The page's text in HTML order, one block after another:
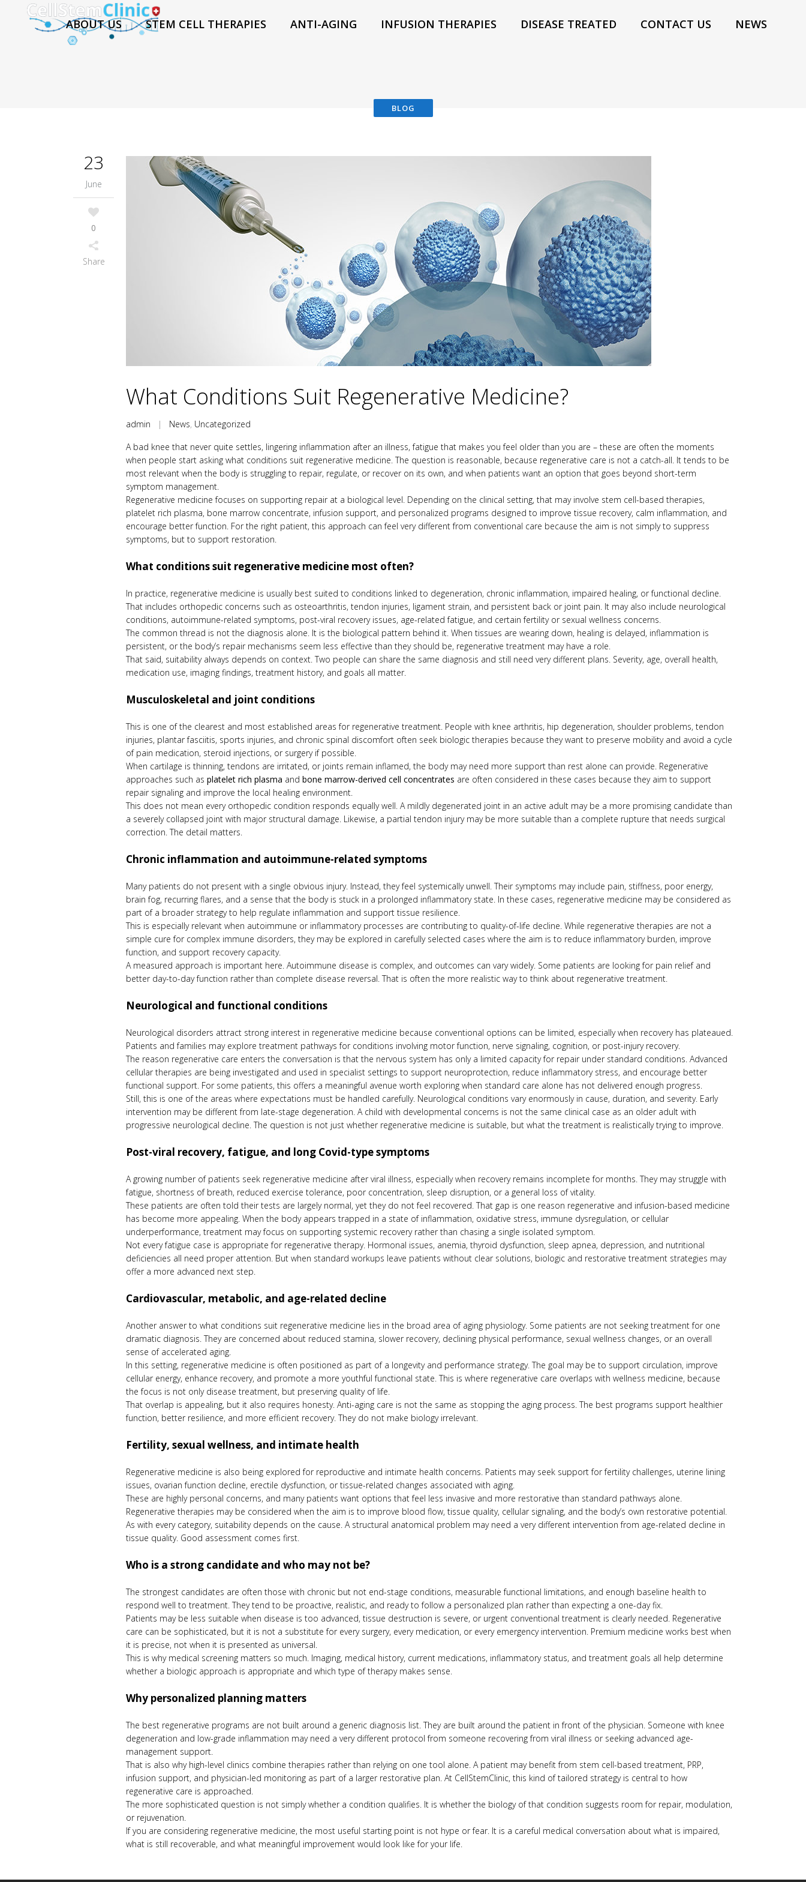
ABOUT US STEM CELL THERAPIES ANTI-AGING INFUSION THERAPIES DISEASE TREATED CONTACT US NEWS
BLOG
23
June
0
Share
What Conditions Suit Regenerative Medicine?
admin | News, Uncategorized
A bad knee that never quite settles, lingering inflammation after an illness, fatigue that makes you feel older than you are – these are often the moments
when people start asking what conditions suit regenerative medicine. The question is reasonable, because regenerative care is not a catch-all. It tends to be
most relevant when the body is struggling to repair, regulate, or recover on its own, and when patients want an option that goes beyond short-term
symptom management.
Regenerative medicine focuses on supporting repair at a biological level. Depending on the clinical setting, that may involve stem cell-based therapies,
platelet rich plasma, bone marrow concentrate, infusion support, and personalized programs designed to improve tissue recovery, calm inflammation, and
encourage better function. For the right patient, this approach can feel very different from conventional care because the aim is not simply to suppress
symptoms, but to support restoration.
What conditions suit regenerative medicine most often?
In practice, regenerative medicine is usually best suited to conditions linked to degeneration, chronic inflammation, impaired healing, or functional decline.
That includes orthopedic concerns such as osteoarthritis, tendon injuries, ligament strain, and persistent back or joint pain. It may also include neurological
conditions, autoimmune-related symptoms, post-viral recovery issues, age-related fatigue, and certain fertility or sexual wellness concerns.
The common thread is not the diagnosis alone. It is the biological pattern behind it. When tissues are wearing down, healing is delayed, inflammation is
persistent, or the body’s repair mechanisms seem less effective than they should be, regenerative treatment may have a role.
That said, suitability always depends on context. Two people can share the same diagnosis and still need very different plans. Severity, age, overall health,
medication use, imaging findings, treatment history, and goals all matter.
Musculoskeletal and joint conditions
This is one of the clearest and most established areas for regenerative treatment. People with knee arthritis, hip degeneration, shoulder problems, tendon
injuries, plantar fasciitis, sports injuries, and chronic spinal discomfort often seek biologic therapies because they want to preserve mobility and avoid a cycle
of pain medication, steroid injections, or surgery if possible.
When cartilage is thinning, tendons are irritated, or joints remain inflamed, the body may need more support than rest alone can provide. Regenerative
approaches such as platelet rich plasma and bone marrow-derived cell concentrates are often considered in these cases because they aim to support
repair signaling and improve the local healing environment.
This does not mean every orthopedic condition responds equally well. A mildly degenerated joint in an active adult may be a more promising candidate than
a severely collapsed joint with major structural damage. Likewise, a partial tendon injury may be more suitable than a complete rupture that needs surgical
correction. The detail matters.
Chronic inflammation and autoimmune-related symptoms
Many patients do not present with a single obvious injury. Instead, they feel systemically unwell. Their symptoms may include pain, stiffness, poor energy,
brain fog, recurring flares, and a sense that the body is stuck in a prolonged inflammatory state. In these cases, regenerative medicine may be considered as
part of a broader strategy to help regulate inflammation and support tissue resilience.
This is especially relevant when autoimmune or inflammatory processes are contributing to quality-of-life decline. While regenerative therapies are not a
simple cure for complex immune disorders, they may be explored in carefully selected cases where the aim is to reduce inflammatory burden, improve
function, and support recovery capacity.
A measured approach is important here. Autoimmune disease is complex, and outcomes can vary widely. Some patients are looking for pain relief and
better day-to-day function rather than complete disease reversal. That is often the more realistic way to think about regenerative treatment.
Neurological and functional conditions
Neurological disorders attract strong interest in regenerative medicine because conventional options can be limited, especially when recovery has plateaued.
Patients and families may explore treatment pathways for conditions involving motor function, nerve signaling, cognition, or post-injury recovery.
The reason regenerative care enters the conversation is that the nervous system has only a limited capacity for repair under standard conditions. Advanced
cellular therapies are being investigated and used in specialist settings to support neuroprotection, reduce inflammatory stress, and encourage better
functional support. For some patients, this offers a meaningful avenue worth exploring when standard care alone has not delivered enough progress.
Still, this is one of the areas where expectations must be handled carefully. Neurological conditions vary enormously in cause, duration, and severity. Early
intervention may be different from late-stage degeneration. A child with developmental concerns is not the same clinical case as an older adult with
progressive neurological decline. The question is not just whether regenerative medicine is suitable, but what the treatment is realistically trying to improve.
Post-viral recovery, fatigue, and long Covid-type symptoms
A growing number of patients seek regenerative medicine after viral illness, especially when recovery remains incomplete for months. They may struggle with
fatigue, shortness of breath, reduced exercise tolerance, poor concentration, sleep disruption, or a general loss of vitality.
These patients are often told their tests are largely normal, yet they do not feel recovered. That gap is one reason regenerative and infusion-based medicine
has become more appealing. When the body appears trapped in a state of inflammation, oxidative stress, immune dysregulation, or cellular
underperformance, treatment may focus on supporting systemic recovery rather than chasing a single isolated symptom.
Not every fatigue case is appropriate for regenerative therapy. Hormonal issues, anemia, thyroid dysfunction, sleep apnea, depression, and nutritional
deficiencies all need proper attention. But when standard workups leave patients without clear solutions, biologic and restorative treatment strategies may
offer a more advanced next step.
Cardiovascular, metabolic, and age-related decline
Another answer to what conditions suit regenerative medicine lies in the broad area of aging physiology. Some patients are not seeking treatment for one
dramatic diagnosis. They are concerned about reduced stamina, slower recovery, declining physical performance, sexual wellness changes, or an overall
sense of accelerated aging.
In this setting, regenerative medicine is often positioned as part of a longevity and performance strategy. The goal may be to support circulation, improve
cellular energy, enhance recovery, and promote a more youthful functional state. This is where regenerative care overlaps with wellness medicine, because
the focus is not only disease treatment, but preserving quality of life.
That overlap is appealing, but it also requires honesty. Anti-aging care is not the same as stopping the aging process. The best programs support healthier
function, better resilience, and more efficient recovery. They do not make biology irrelevant.
Fertility, sexual wellness, and intimate health
Regenerative medicine is also being explored for reproductive and intimate health concerns. Patients may seek support for fertility challenges, uterine lining
issues, ovarian function decline, erectile dysfunction, or tissue-related changes associated with aging.
These are highly personal concerns, and many patients want options that feel less invasive and more restorative than standard pathways alone.
Regenerative therapies may be considered when the aim is to improve blood flow, tissue quality, cellular signaling, and the body’s own restorative potential.
As with every category, suitability depends on the cause. A structural anatomical problem may need a very different intervention from age-related decline in
tissue quality. Good assessment comes first.
Who is a strong candidate and who may not be?
The strongest candidates are often those with chronic but not end-stage conditions, measurable functional limitations, and enough baseline health to
respond well to treatment. They tend to be proactive, realistic, and ready to follow a personalized plan rather than expecting a one-day fix.
Patients may be less suitable when disease is too advanced, tissue destruction is severe, or urgent conventional treatment is clearly needed. Regenerative
care can be sophisticated, but it is not a substitute for every surgery, every medication, or every emergency intervention. Premium medicine works best when
it is precise, not when it is presented as universal.
This is why medical screening matters so much. Imaging, medical history, current medications, inflammatory status, and treatment goals all help determine
whether a biologic approach is appropriate and which type of therapy makes sense.
Why personalized planning matters
The best regenerative programs are not built around a generic diagnosis list. They are built around the patient in front of the physician. Someone with knee
degeneration and low-grade inflammation may need a very different protocol from someone recovering from viral illness or seeking advanced age-
management support.
That is also why high-level clinics combine therapies rather than relying on one tool alone. A patient may benefit from stem cell-based treatment, PRP,
infusion support, and physician-led monitoring as part of a larger restorative plan. At CellStemClinic, this kind of tailored strategy is central to how
regenerative care is approached.
The more sophisticated question is not simply whether a condition qualifies. It is whether the biology of that condition suggests room for repair, modulation,
or rejuvenation.
If you are considering regenerative medicine, the most useful starting point is not hype or fear. It is a careful medical conversation about what is impaired,
what is still recoverable, and what meaningful improvement would look like for your life.